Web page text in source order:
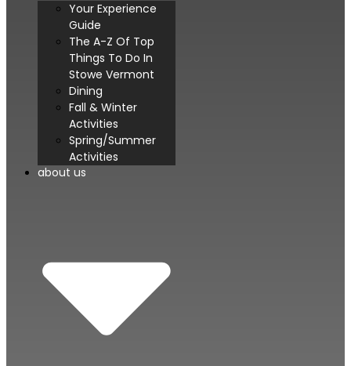
Your Experience
Guide
The A-Z Of Top
Things To Do In
Stowe Vermont
Dining
Fall & Winter
Activities
Spring/Summer
Activities
about us